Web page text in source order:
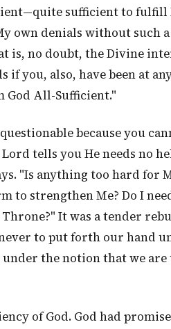
sufficient to fulfill
own denials without such
is, no doubt, the Divine
if you, also, have been at
All-Sufficient."
because you
tells you He needs no
"Is anything too hard for
to strengthen Me? Do I
It was a tender
to put forth our hand
the notion that we are
of God. God had